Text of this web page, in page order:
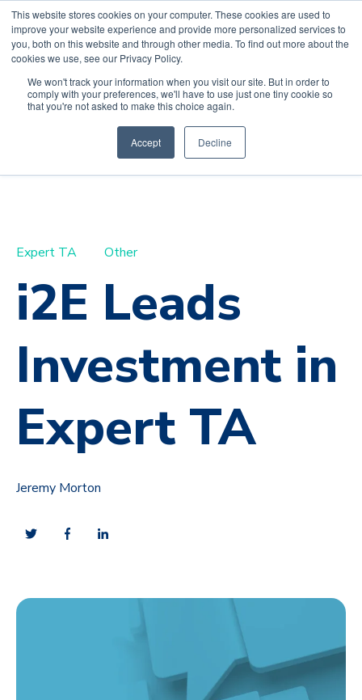
This website stores cookies on your computer. These cookies are used to
improve your website experience and provide more personalized services to
you, both on this website and through other media. To find out more about the
cookies we use, see our Privacy Policy.
We won't track your information when you visit our site. But in order to
comply with your preferences, we'll have to use just one tiny cookie so
that you're not asked to make this choice again.
Accept Decline
Default HubSpot
Blog
Expert TA Other
i2E Leads
Investment in
Expert TA
Jeremy Morton